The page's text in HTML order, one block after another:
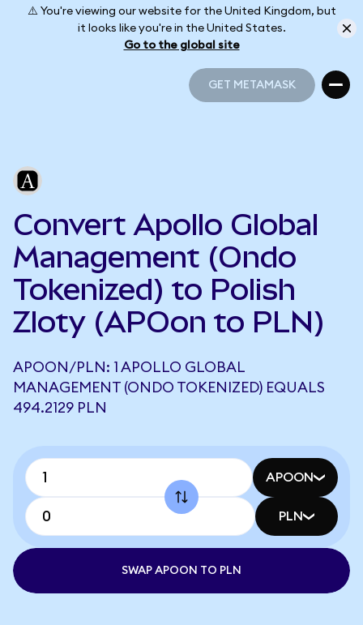
⚠️ You're viewing our website for the United Kingdom, but
it looks like you're in the United States.
Go to the global site
GET METAMASK
Convert Apollo Global
Management (Ondo
Tokenized) to Polish
Zloty (APOon to PLN)
APOON/PLN: 1 APOLLO GLOBAL
MANAGEMENT (ONDO TOKENIZED) EQUALS
494.2129 PLN
APOON
PLN
SWAP APOON TO PLN